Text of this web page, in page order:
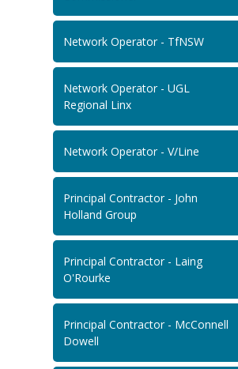
Network Operator - TfNSW
Network Operator - UGL
Regional Linx
Network Operator - V/Line
Principal Contractor - John
Holland Group
Principal Contractor - Laing
O'Rourke
Principal Contractor - McConnell
Dowell